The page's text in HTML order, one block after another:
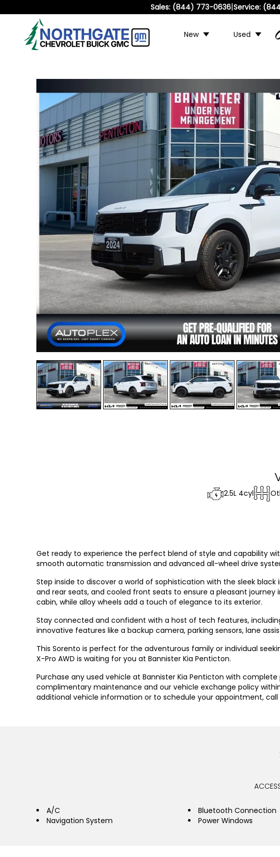
Sales: (844) 773-0636|Service:
New Used
2.5L 4cyl
Get ready to experience the perfect blend of style and capability
smooth automatic transmission and advanced all-wheel drive
Step inside to discover a world of sophistication with the sleek
and rear seats, and cooled front seats to ensure a pleasant
cabin, while alloy wheels add a touch of elegance to its exterior.
Stay connected and confident with a host of tech features,
innovative features like a backup camera, parking sensors, lane
This Sorento is perfect for the adventurous family or individual
X-Pro AWD is waiting for you at Bannister Kia Penticton.
Purchase any used vehicle at Bannister Kia Penticton with
complimentary maintenance and our vehicle exchange policy
additional vehicle information or to schedule your appointment, call
A/C Bluetooth Connection
Navigation System
Power Windows